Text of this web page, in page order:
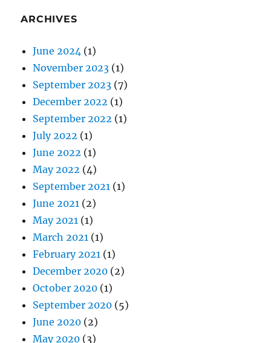
ARCHIVES
June 2024 (1)
November 2023 (1)
September 2023 (7)
December 2022 (1)
September 2022 (1)
July 2022 (1)
June 2022 (1)
May 2022 (4)
September 2021 (1)
June 2021 (2)
May 2021 (1)
March 2021 (1)
February 2021 (1)
December 2020 (2)
October 2020 (1)
September 2020 (5)
June 2020 (2)
May 2020 (3)